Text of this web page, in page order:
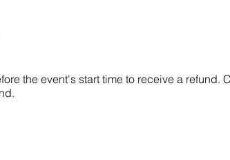
the event's start time to receive a refund.